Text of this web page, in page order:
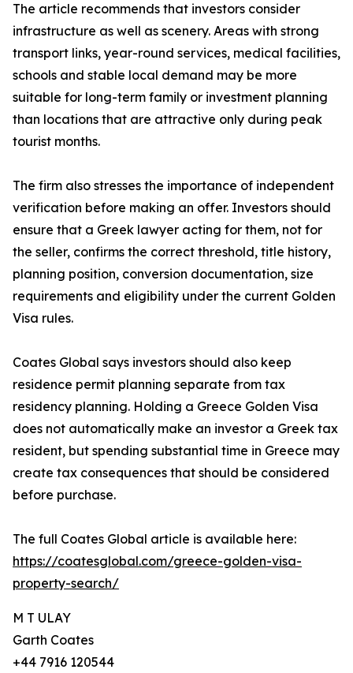
The article recommends that investors consider
infrastructure as well as scenery. Areas with strong
transport links, year-round services, medical facilities,
schools and stable local demand may be more
suitable for long-term family or investment planning
than locations that are attractive only during peak
tourist months.
The firm also stresses the importance of independent
verification before making an offer. Investors should
ensure that a Greek lawyer acting for them, not for
the seller, confirms the correct threshold, title history,
planning position, conversion documentation, size
requirements and eligibility under the current Golden
Visa rules.
Coates Global says investors should also keep
residence permit planning separate from tax
residency planning. Holding a Greece Golden Visa
does not automatically make an investor a Greek tax
resident, but spending substantial time in Greece may
create tax consequences that should be considered
before purchase.
The full Coates Global article is available here:
https://coatesglobal.com/greece-golden-visa-
property-search/
M T ULAY
Garth Coates
+44 7916 120544